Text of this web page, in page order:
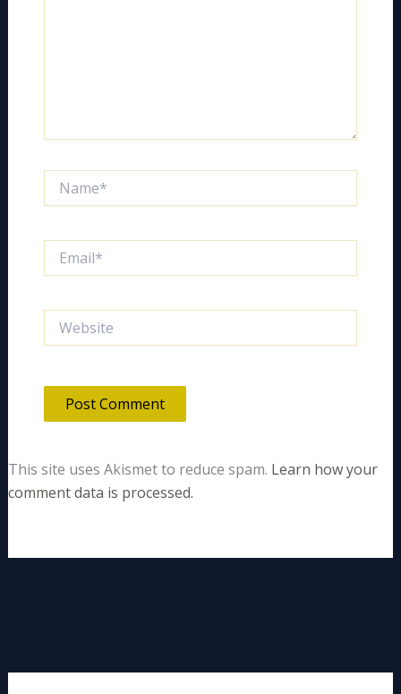
This site uses Akismet to reduce spam. Learn how your
comment data is processed.